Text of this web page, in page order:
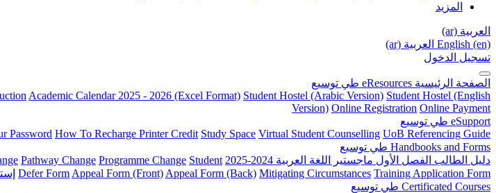
المزيد
العربية ‎(ar)‎
English ‎(en)‎ العربية ‎(ar)‎
تسجيل الدخول
الصفحة الرئيسية eResources طي توسيع
Academic Calendar 2025 - 2026 (Excel Format) Student Hostel (Arabic Version) Student Hostel (English
Version) Online Registration Online Payment
eSupport طي توسيع
Password How To Recharge Printer Credit Study Space Virtual Student Counselling UoB Referencing Guide
Handbooks and Forms طي توسيع
دليل الطالب الفصل الأول ماجستير اللغة العربية 2024-2025
Pathway Change Programme Change Student
Defer Form Appeal Form (Front) Appeal Form (Back) Mitigating Circumstances Training Application Form
Certificated Courses طي توسيع